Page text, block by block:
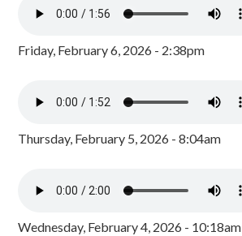
Friday, February 6, 2026 - 2:38pm
Thursday, February 5, 2026 - 8:04am
Wednesday, February 4, 2026 - 10:18am